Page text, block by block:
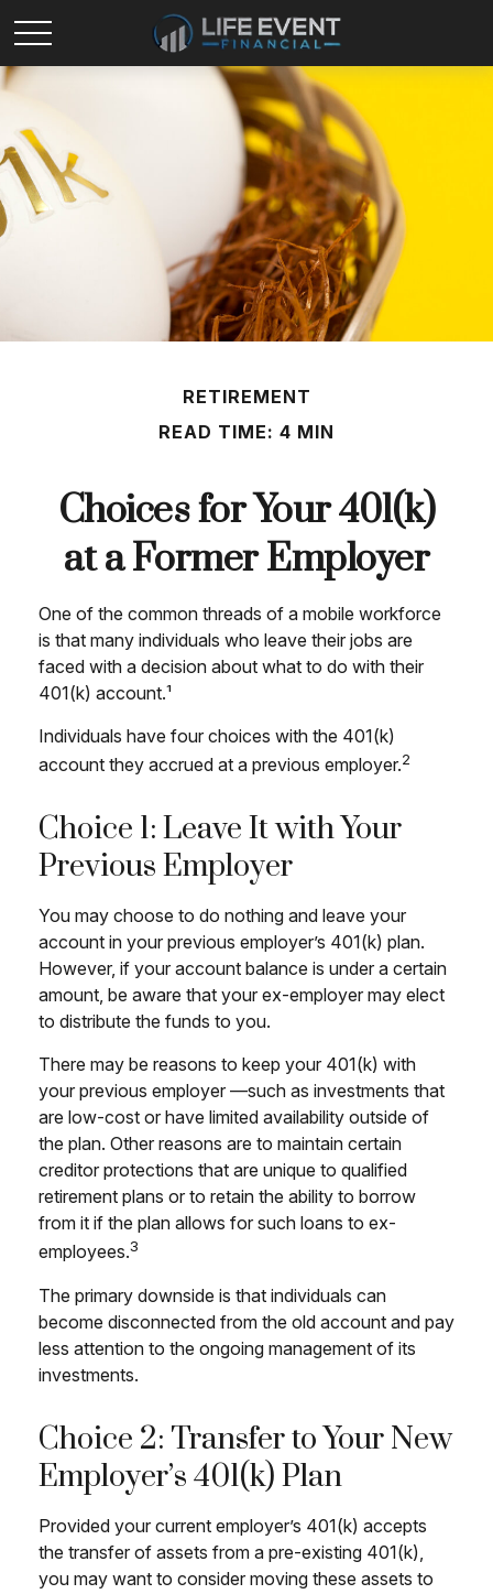
RETIREMENT
READ TIME: 4 MIN
Choices for Your 401(k)
at a Former Employer
One of the common threads of a mobile workforce
is that many individuals who leave their jobs are
faced with a decision about what to do with their
401(k) account.¹
Individuals have four choices with the 401(k)
account they accrued at a previous employer.2
Choice 1: Leave It with Your
Previous Employer
You may choose to do nothing and leave your
account in your previous employer’s 401(k) plan.
However, if your account balance is under a certain
amount, be aware that your ex-employer may elect
to distribute the funds to you.
There may be reasons to keep your 401(k) with
your previous employer —such as investments that
are low-cost or have limited availability outside of
the plan. Other reasons are to maintain certain
creditor protections that are unique to qualified
retirement plans or to retain the ability to borrow
from it if the plan allows for such loans to ex-
employees.3
The primary downside is that individuals can
become disconnected from the old account and pay
less attention to the ongoing management of its
investments.
Choice 2: Transfer to Your New
Employer’s 401(k) Plan
Provided your current employer’s 401(k) accepts
the transfer of assets from a pre-existing 401(k),
you may want to consider moving these assets to